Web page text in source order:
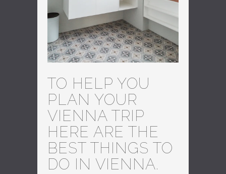
TO HELP YOU
PLAN YOUR
VIENNA TRIP
HERE ARE THE
BEST THINGS TO
DO IN VIENNA.